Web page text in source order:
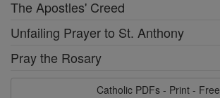
The Apostles' Creed
Unfailing Prayer to St. Anthony
Pray the Rosary
Catholic PDFs - Print - Free